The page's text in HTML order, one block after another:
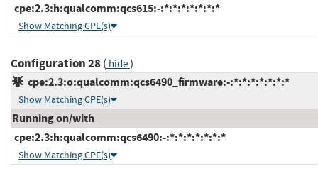
cpe:2.3:h:qualcomm:qcs615:-:*:*:*:*:*:*:*
Show Matching CPE(s)
Configuration 28( hide)
cpe:2.3:o:qualcomm:qcs6490_firmware:-:*:*:*:*:*:*:*
Show Matching CPE(s)
Running on/with
cpe:2.3:h:qualcomm:qcs6490:-:*:*:*:*:*:*:*
Show Matching CPE(s)